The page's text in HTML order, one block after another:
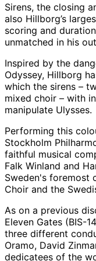
Sirens, the closing
also Hillborg’s
scoring and
unmatched in his
Inspired by the
Odyssey, Hillborg
which the sirens –
mixed choir – with
manipulate Ulysses.
Performing this
Stockholm
faithful musical
Falk Winland and
Sweden's foremost
Choir and the
As on a previous
Eleven Gates (BIS-
three different
Oramo, David
dedicatees of the